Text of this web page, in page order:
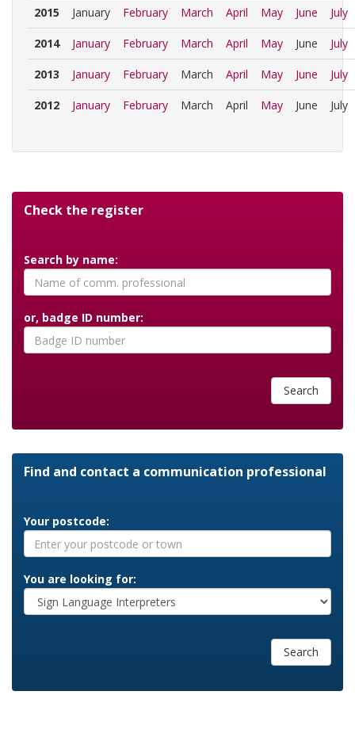
2015 January February March April May June July
2014 January February March April May June July
2013 January February March April May June July
2012 January February March April May June July
Check the register
Search by name:
or, badge ID number:
Search
Find and contact a communication professional
Your postcode:
You are looking for:
Search